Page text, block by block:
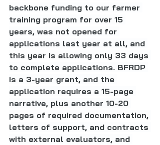
backbone funding to our farmer
training program for over 15
years, was not opened for
applications last year at all, and
this year is allowing only 33 days
to complete applications. BFRDP
is a 3-year grant, and the
application requires a 15-page
narrative, plus another 10-20
pages of required documentation,
letters of support, and contracts
with external evaluators, and